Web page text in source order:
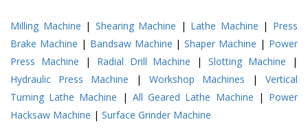
Milling Machine | Shearing Machine | Lathe Machine | Press
Brake Machine | Bandsaw Machine |Shaper Machine | Power
Press Machine | Radial Drill Machine |Slotting Machine |
Hydraulic Press Machine | Workshop Machines | Vertical
Turning Lathe Machine | All Geared Lathe Machine | Power
Hacksaw Machine | Surface Grinder Machine